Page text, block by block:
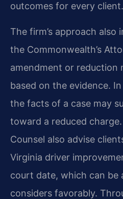
outcomes for every
The firm’s approach also
the Commonwealth’s
amendment or reduction
based on the evidence.
the facts of a case may
toward a reduced
Counsel also advise
Virginia driver
court date, which can
considers favorably.